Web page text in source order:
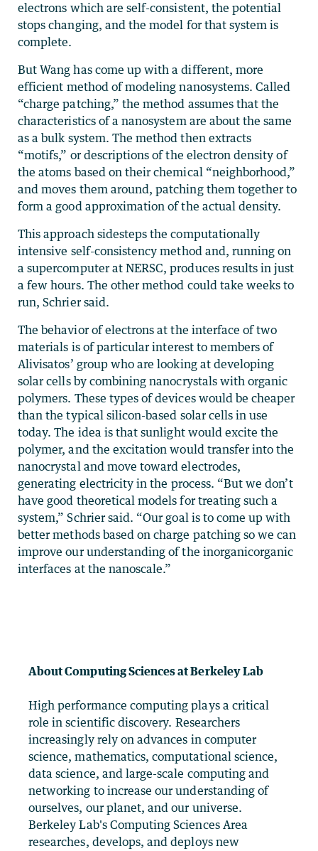
electrons which are self-consistent, the potential
stops changing, and the model for that system is
complete.
But Wang has come up with a different, more
efficient method of modeling nanosystems. Called
“charge patching,” the method assumes that the
characteristics of a nanosystem are about the same
as a bulk system. The method then extracts
“motifs,” or descriptions of the electron density of
the atoms based on their chemical “neighborhood,”
and moves them around, patching them together to
form a good approximation of the actual density.
This approach sidesteps the computationally
intensive self-consistency method and, running on
a supercomputer at NERSC, produces results in just
a few hours. The other method could take weeks to
run, Schrier said.
The behavior of electrons at the interface of two
materials is of particular interest to members of
Alivisatos’ group who are looking at developing
solar cells by combining nanocrystals with organic
polymers. These types of devices would be cheaper
than the typical silicon-based solar cells in use
today. The idea is that sunlight would excite the
polymer, and the excitation would transfer into the
nanocrystal and move toward electrodes,
generating electricity in the process. “But we don’t
have good theoretical models for treating such a
system,” Schrier said. “Our goal is to come up with
better methods based on charge patching so we can
improve our understanding of the inorganicorganic
interfaces at the nanoscale.”
About Computing Sciences at Berkeley Lab
High performance computing plays a critical
role in scientific discovery. Researchers
increasingly rely on advances in computer
science, mathematics, computational science,
data science, and large-scale computing and
networking to increase our understanding of
ourselves, our planet, and our universe.
Berkeley Lab's Computing Sciences Area
researches, develops, and deploys new